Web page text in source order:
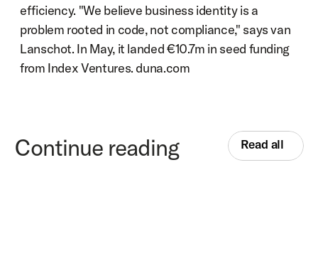
efficiency. "We believe business identity is a
problem rooted in code, not compliance," says van
Lanschot. In May, it landed €10.7m in seed funding
from Index Ventures. duna.com
Continue reading Read all